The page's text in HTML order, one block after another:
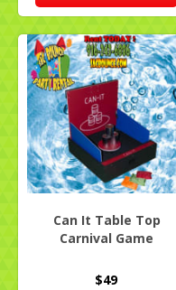
Can It Table Top
Carnival Game
$49